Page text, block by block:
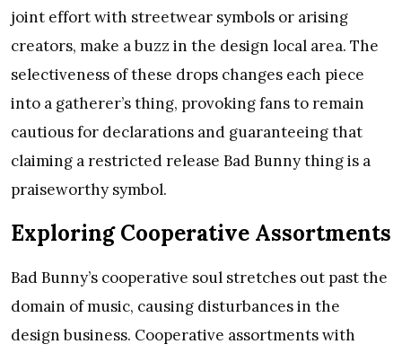
joint effort with streetwear symbols or arising
creators, make a buzz in the design local area. The
selectiveness of these drops changes each piece
into a gatherer’s thing, provoking fans to remain
cautious for declarations and guaranteeing that
claiming a restricted release Bad Bunny thing is a
praiseworthy symbol.
Exploring Cooperative Assortments
Bad Bunny’s cooperative soul stretches out past the
domain of music, causing disturbances in the
design business. Cooperative assortments with